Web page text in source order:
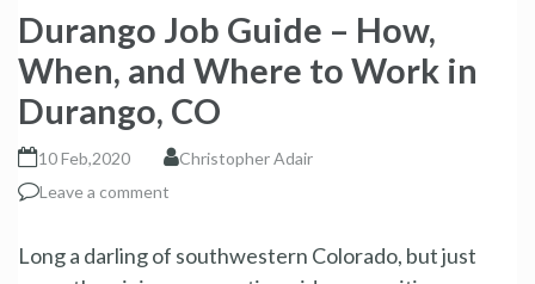
Durango Job Guide – How,
When, and Where to Work in
Durango, CO
10 Feb,2020
Christopher Adair
Leave a comment
Long a darling of southwestern Colorado, but just